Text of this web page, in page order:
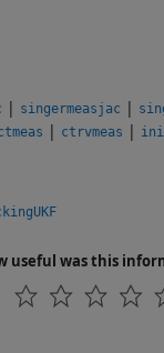
| singermeasjac |
| ctrvmeas |
useful was this